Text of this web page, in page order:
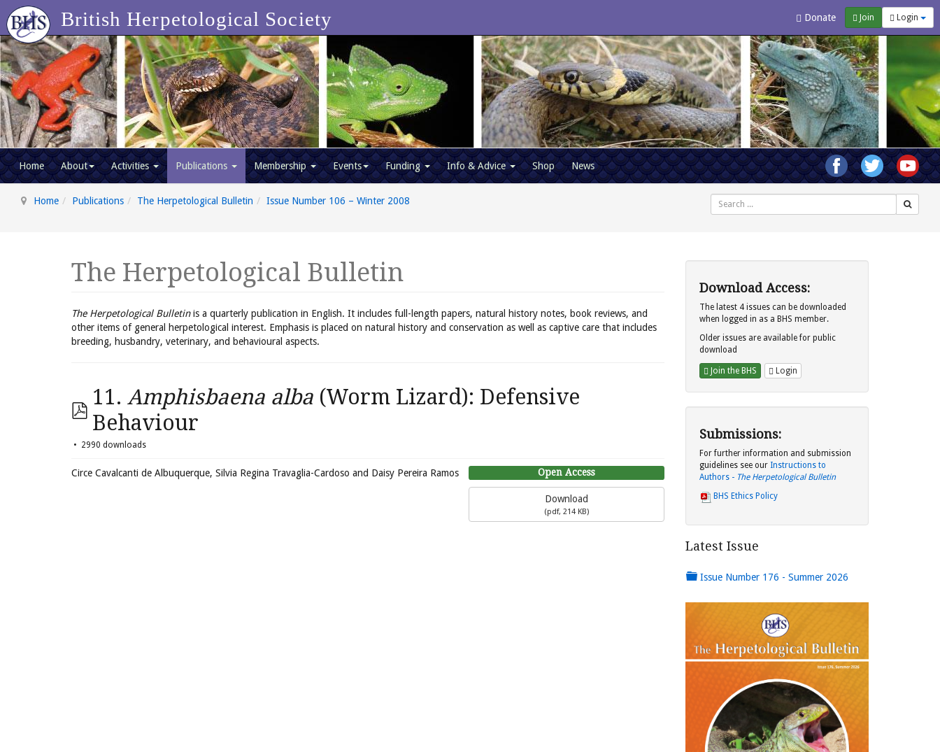
Donate Join Login
British Herpetological Society
Home About Activities Publications Membership Events Funding Info & Advice Shop News
Home Publications The Herpetological Bulletin Issue Number 106 – Winter 2008 Search
The Herpetological Bulletin
The Herpetological Bulletinis a quarterly publication in English. It includes full-length papers, natural history notes, book reviews, and
other items of general herpetological interest. Emphasis is placed on natural history and conservation as well as captive care that includes
breeding, husbandry, veterinary, and behavioural aspects.
11. Amphisbaena alba (Worm Lizard): Defensive
Behaviour
2990 downloads
Open Access
Download
(pdf, 214 KB)
Circe Cavalcanti de Albuquerque, Silvia Regina Travaglia-Cardoso and Daisy Pereira Ramos
Download Access:
The latest 4 issues can be downloaded
when logged in as a BHS member.
Older issues are available for public
download
Join the BHS Login
Submissions:
For further information and submission
guidelines see our Instructions to
Authors - The Herpetological Bulletin
BHS Ethics Policy
Latest Issue
Issue Number 176 - Summer 2026